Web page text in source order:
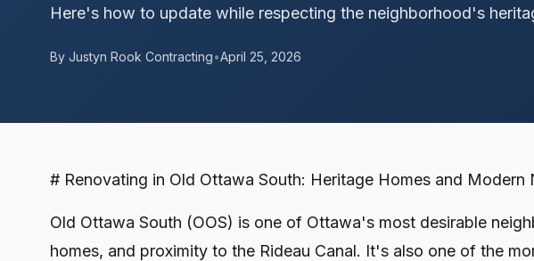
Here's how to update while respecting the neighborhood's
By Justyn Rook Contracting•April 25, 2026
# Renovating in Old Ottawa South: Heritage Homes and Modern
Old Ottawa South (OOS) is one of Ottawa's most desirable
homes, and proximity to the Rideau Canal. It's also one of the